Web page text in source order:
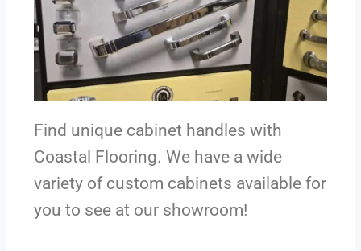
Find unique cabinet handles with
Coastal Flooring. We have a wide
variety of custom cabinets available for
you to see at our showroom!